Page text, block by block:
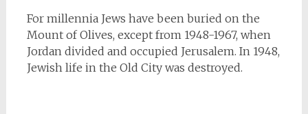
For millennia Jews have been buried on the
Mount of Olives, except from 1948-1967, when
Jordan divided and occupied Jerusalem. In 1948,
Jewish life in the Old City was destroyed.